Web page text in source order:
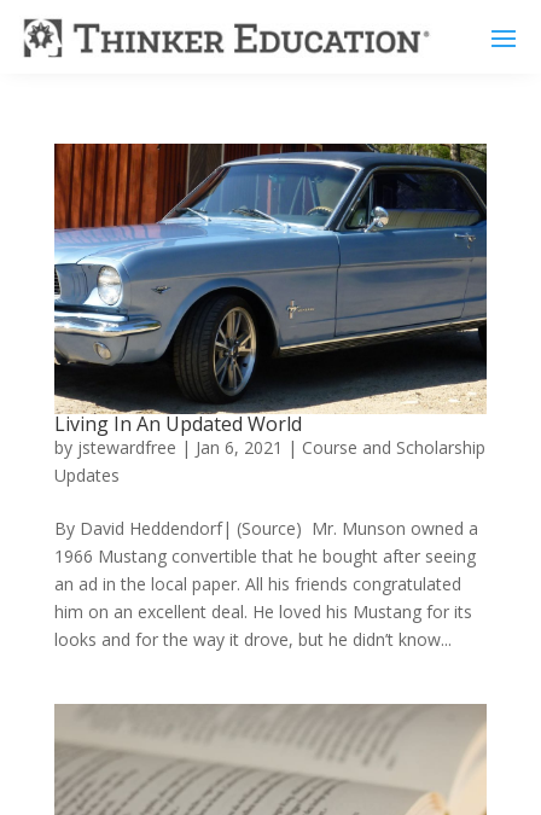
Living In An Updated World
by jstewardfree | Jan 6, 2021 | Course and Scholarship
Updates
By David Heddendorf| (Source) Mr. Munson owned a
1966 Mustang convertible that he bought after seeing
an ad in the local paper. All his friends congratulated
him on an excellent deal. He loved his Mustang for its
looks and for the way it drove, but he didn’t know...